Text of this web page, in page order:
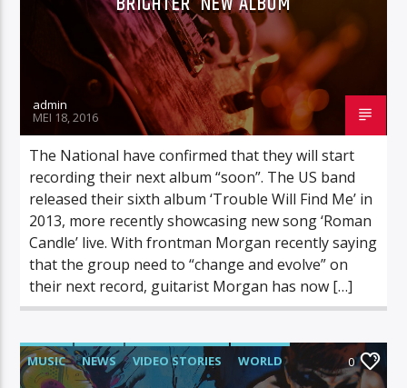
Totaal fm
Totaal fm fout
admin
MEI 18, 2016
The National have confirmed that they will start
recording their next album “soon”. The US band
released their sixth album ‘Trouble Will Find Me’ in
2013, more recently showcasing new song ‘Roman
Candle’ live. With frontman Morgan recently saying
that the group need to “change and evolve” on
their next record, guitarist Morgan has now […]
MUSIC NEWS VIDEO STORIES WORLD 0